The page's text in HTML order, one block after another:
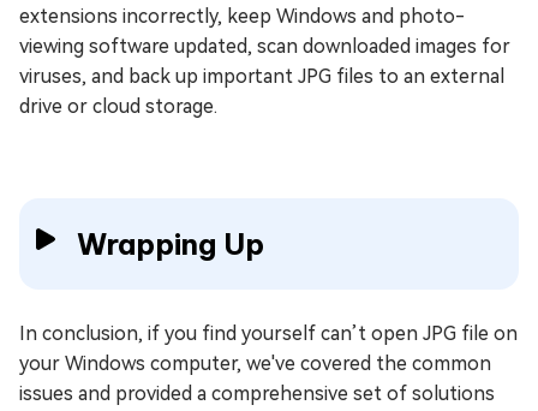
extensions incorrectly, keep Windows and photo-
viewing software updated, scan downloaded images for
viruses, and back up important JPG files to an external
drive or cloud storage.
Wrapping Up
In conclusion, if you find yourself can’t open JPG file on
your Windows computer, we've covered the common
issues and provided a comprehensive set of solutions